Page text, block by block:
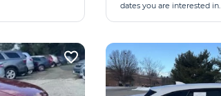
dates you are interested in.